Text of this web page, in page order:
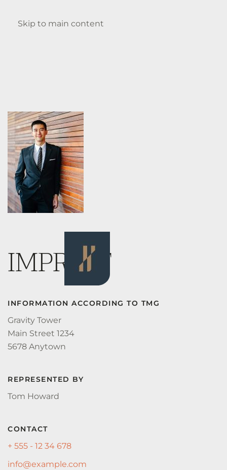
Skip to main content
IMPRINT
INFORMATION ACCORDING TO TMG
Gravity Tower
Main Street 1234
5678 Anytown
REPRESENTED BY
Tom Howard
CONTACT
+ 555 - 12 34 678
info@example.com